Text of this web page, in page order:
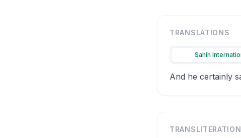
TRANSLATIONS
Sahih
And he certainly
TRANSLITERATION